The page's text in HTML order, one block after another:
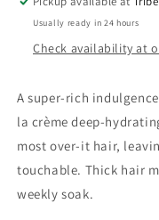
Usually ready in 24 hours
Check availability at
A super-rich
la crème deep-
most over-it hair,
touchable. Thick hair
weekly soak.